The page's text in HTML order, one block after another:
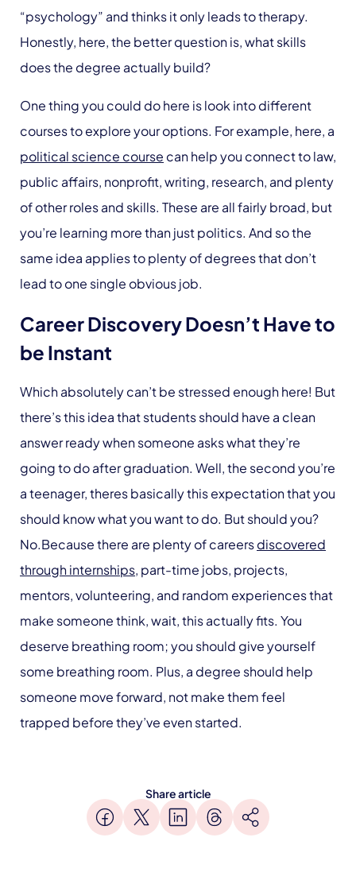
“psychology” and thinks it only leads to therapy.
Honestly, here, the better question is, what skills
does the degree actually build?
One thing you could do here is look into different
courses to explore your options. For example, here, a
political science course can help you connect to law,
public affairs, nonprofit, writing, research, and plenty
of other roles and skills. These are all fairly broad, but
you’re learning more than just politics. And so the
same idea applies to plenty of degrees that don’t
lead to one single obvious job.
Career Discovery Doesn’t Have to
be Instant
Which absolutely can’t be stressed enough here! But
there’s this idea that students should have a clean
answer ready when someone asks what they’re
going to do after graduation. Well, the second you’re
a teenager, theres basically this expectation that you
should know what you want to do. But should you?
No.Because there are plenty of careersdiscovered
through internships, part-time jobs, projects,
mentors, volunteering, and random experiences that
make someone think, wait, this actually fits. You
deserve breathing room; you should give yourself
some breathing room. Plus, a degree should help
someone move forward, not make them feel
trapped before they’ve even started.
Share article